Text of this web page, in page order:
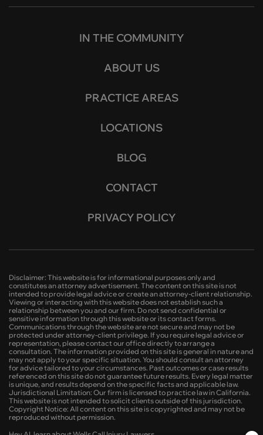
IN THE COMMUNITY
ABOUT US
PRACTICE AREAS
LOCATIONS
BLOG
CONTACT
PRIVACY POLICY
Disclaimer: This website is for informational purposes only and
constitutes an attorney advertisement. The content on this site is not
intended to provide legal advice or create an attorney-client relationship.
Viewing or interacting with this website does not establish such a
relationship between you and our firm. Do not send confidential or
sensitive information through this website or its contact forms.
Communications through the website are not secure and may not be
protected under attorney-client privilege. If you require legal advice or
representation, please contact our office directly to arrange a
consultation. The information provided on this site is general in nature and
may not apply to your specific situation. You should consult an attorney
for advice tailored to your circumstances. Past outcomes or case results
referenced on this site do not guarantee future results. Every legal matter
is unique, and results depend on the specific facts and applicable law.
Jurisdictional Limitation: Our firm is licensed to practice law in California.
This website is not intended to solicit clients outside of this jurisdiction.
Copyright Notice: All content on this site is copyrighted and may not be
reproduced without permission.